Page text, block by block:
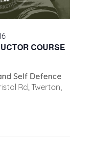
COURSE
Self Defence
Rd, Twerton,